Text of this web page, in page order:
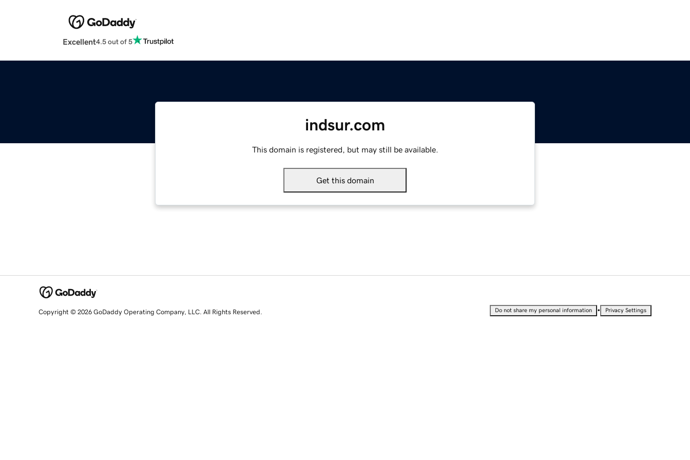
Excellent4.5 out of 5
indsur.com
This domain is registered, but may still be available.
Get this domain
Copyright © 2026 GoDaddy Operating Company, LLC. All Rights Reserved. Do not share my personal information • Privacy Settings